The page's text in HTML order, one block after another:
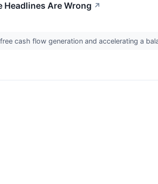
Headlines Are Wrong ↗
cash flow generation and accelerating a